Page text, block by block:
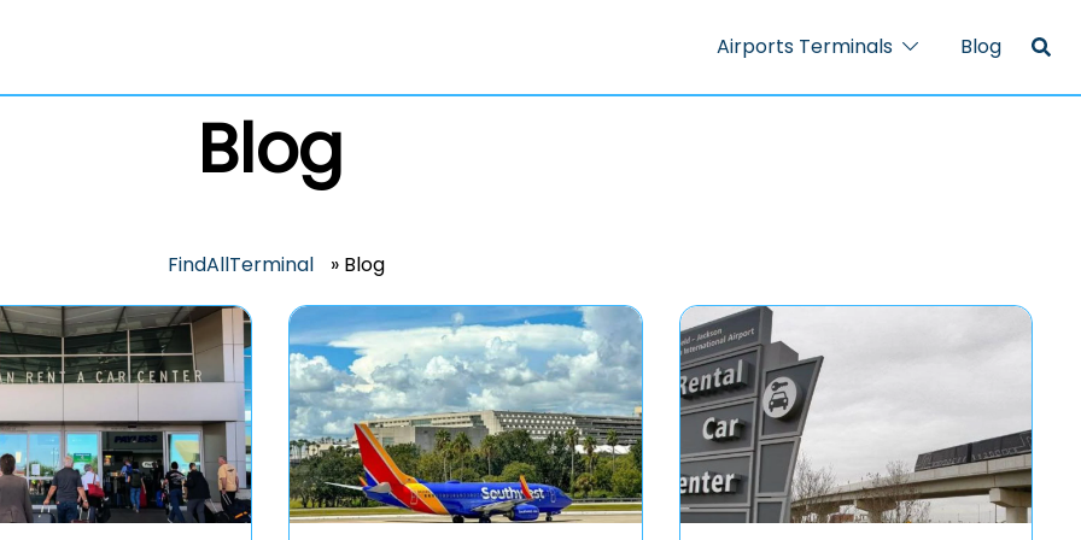
Airports Terminals Blog
Blog
FindAllTerminal » Blog